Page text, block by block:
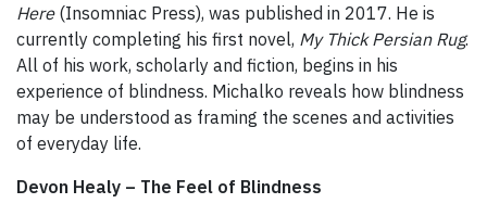
Here(Insomniac Press), was published in 2017. He is
currently completing his first novel, My Thick Persian Rug.
All of his work, scholarly and fiction, begins in his
experience of blindness. Michalko reveals how blindness
may be understood as framing the scenes and activities
of everyday life.
Devon Healy – The Feel of Blindness